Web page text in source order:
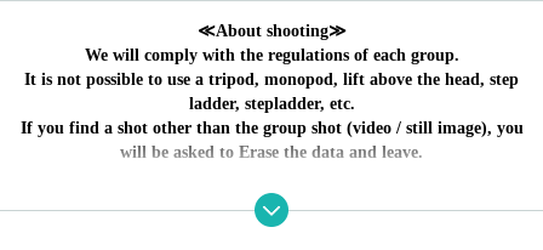
LOGBOOK Novoribana
No refunds will be given if the Artist cancels the perf
ormance due to poor physical condition.
≪About shooting≫
We will comply with the regulations of each group.
It is not possible to use a tripod, monopod, lift above the head, step
ladder, stepladder, etc.
If you find a shot other than the group shot (video / still image), you
will be asked to Erase the data and leave.
～ Event holding guidelines ～